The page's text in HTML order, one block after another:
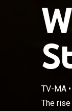
TV-MA•
The